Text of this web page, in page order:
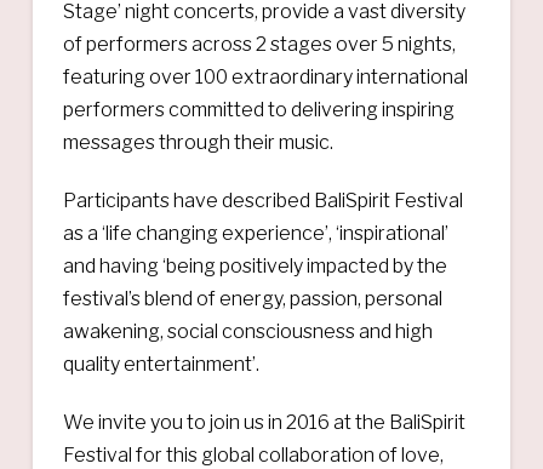
Stage’ night concerts, provide a vast diversity
of performers across 2 stages over 5 nights,
featuring over 100 extraordinary international
performers committed to delivering inspiring
messages through their music.
Participants have described BaliSpirit Festival
as a ‘life changing experience’, ‘inspirational’
and having ‘being positively impacted by the
festival’s blend of energy, passion, personal
awakening, social consciousness and high
quality entertainment’.
We invite you to join us in 2016 at the BaliSpirit
Festival for this global collaboration of love,